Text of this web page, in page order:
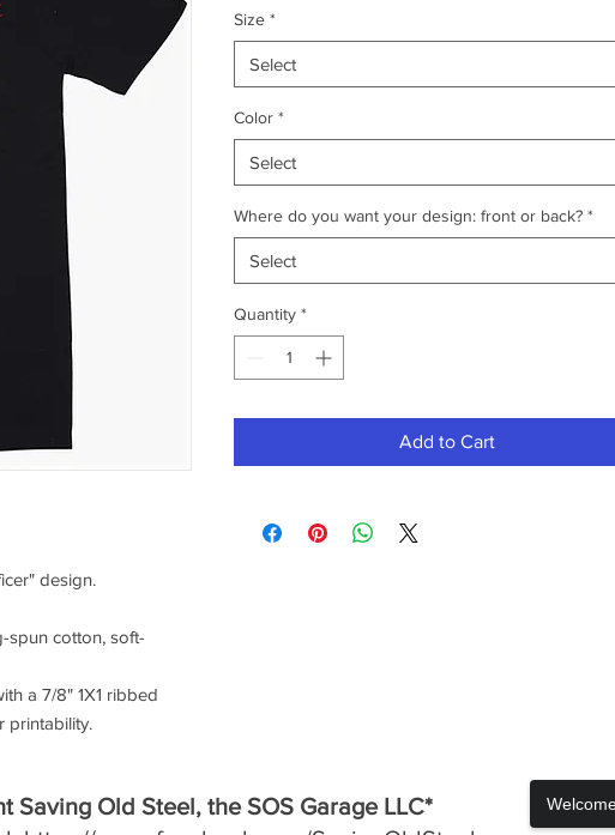
design.
spun cotton, soft-
a 7/8" 1X1 ribbed
printability.
Size *
Select
Color *
Select
Where do you want your design: front or back? *
Select
Quantity *
Add to Cart
Saving Old Steel, the SOS Garage LLC*